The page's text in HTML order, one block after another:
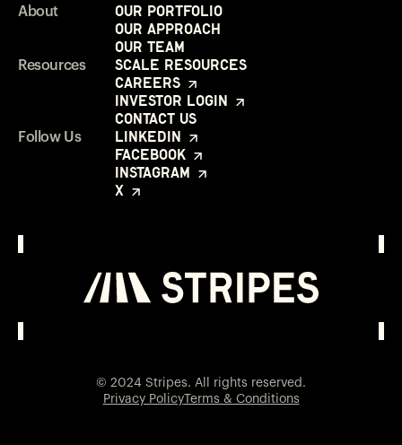
About
Our Portfolio
Our Approach
Our Team
Resources
Scale Resources
Careers
Investor Login
Contact Us
Follow Us
LinkedIn
Facebook
Instagram
X
© 2024 Stripes. All rights reserved.
Privacy PolicyTerms & Conditions